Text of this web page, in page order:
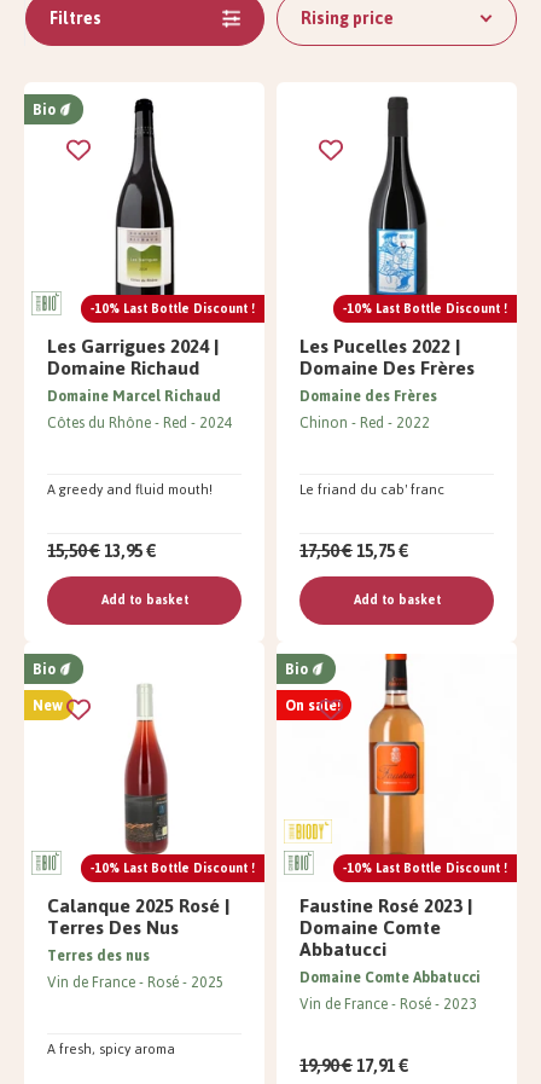
Rising price
Filtres
-10% Last Bottle Discount !
Bio
Les Garrigues 2024 |
Domaine Richaud
A greedy and fluid mouth!
Domaine Marcel Richaud
Côtes du Rhône Red 2024
15,50 €13,95 €
Add to basket
-10% Last Bottle Discount !
Les Pucelles 2022 |
Domaine Des Frères
Le friand du cab' franc
Domaine des Frères
Chinon Red 2022
17,50 €15,75 €
Add to basket
-10% Last Bottle Discount !
Bio
New
Calanque 2025 Rosé |
Terres Des Nus
A fresh, spicy aroma
Terres des nus
Vin de France Rosé 2025
-10% Last Bottle Discount !
Bio
On sale!
Faustine Rosé 2023 |
Domaine Comte
Abbatucci
Domaine Comte Abbatucci
Vin de France Rosé 2023
19,90 €17,91 €